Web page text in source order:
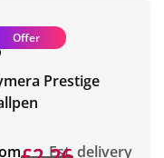
Offer
Prestige
Est. delivery